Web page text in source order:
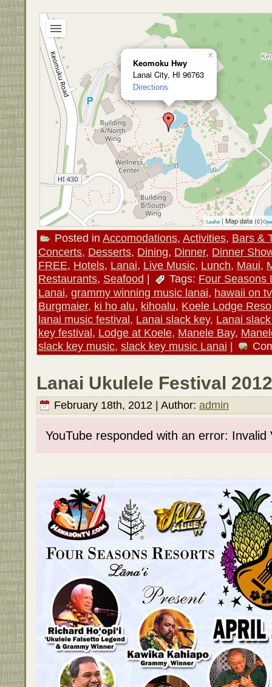
Keomoku Hwy
Lanai City, HI 96763
Directions
×
Leaflet| Map data (c)
Posted in Accomodations, Activities, Bars &
Concerts, Desserts, Dining, Dinner, Dinner
FREE, Hotels, Lanai, Live Music, Lunch, Maui,
Restaurants, Seafood | Tags: Four Seasons
Lanai, grammy winning music lanai, hawaii on tv
Burgmaier, ki ho alu, kihoalu, Koele Lodge
lanai music festival, Lanai slack key, Lanai
key festival, Lodge at Koele, Manele Bay,
slack key music, slack key music Lanai |
Lanai Ukulele Festival
February 18th, 2012 | Author: admin
YouTube responded with an error: Invalid